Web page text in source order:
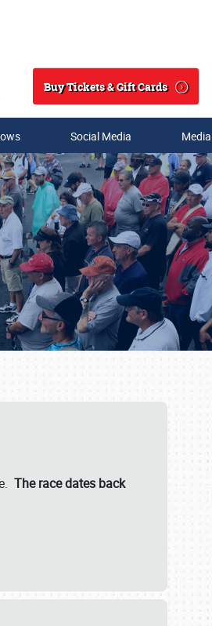
Search
Buy Tickets & Gift Cards
Social Media
The race dates back